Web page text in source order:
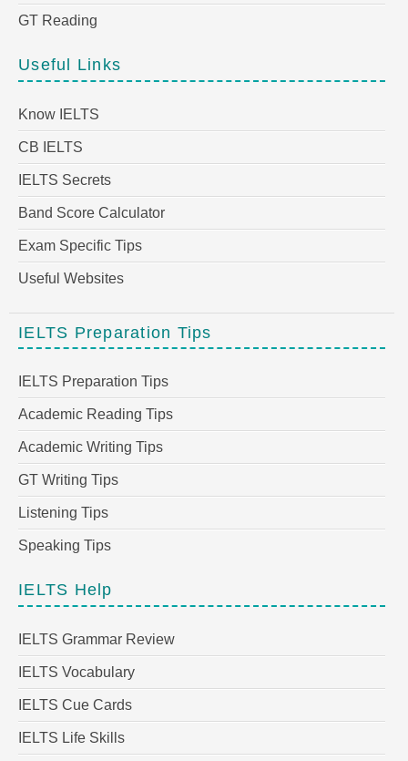
GT Reading
Useful Links
Know IELTS
CB IELTS
IELTS Secrets
Band Score Calculator
Exam Specific Tips
Useful Websites
IELTS Preparation Tips
IELTS Preparation Tips
Academic Reading Tips
Academic Writing Tips
GT Writing Tips
Listening Tips
Speaking Tips
IELTS Help
IELTS Grammar Review
IELTS Vocabulary
IELTS Cue Cards
IELTS Life Skills